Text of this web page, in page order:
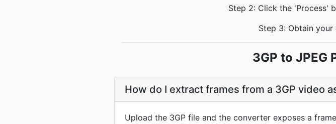
Step 2: Click the 'Process'
Step 3: Obtain
3GP to JPEG
How do I extract frames from a 3GP video
Upload the 3GP file and the converter exposes a